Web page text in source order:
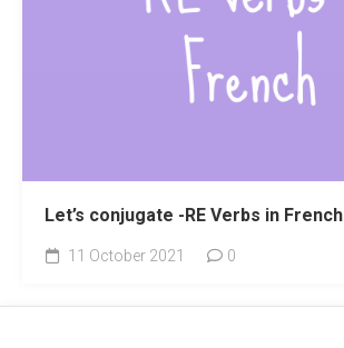
Let’s conjugate -RE Verbs in French
11 October 2021 0